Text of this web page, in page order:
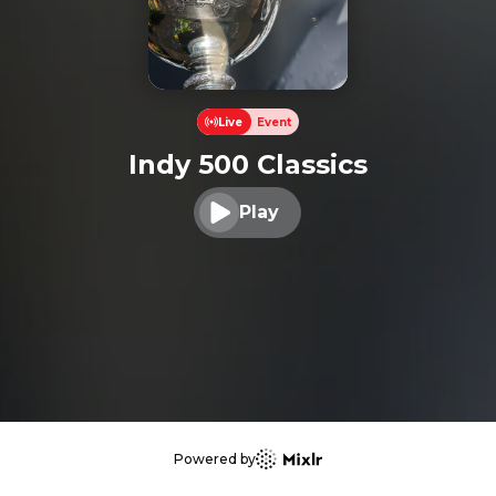
Live Event
Indy 500 Classics
Play audio
Play
Powered by